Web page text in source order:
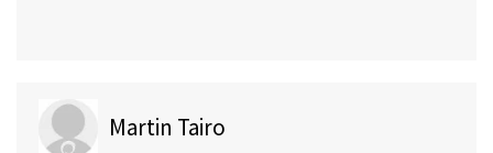
Martin Tairo